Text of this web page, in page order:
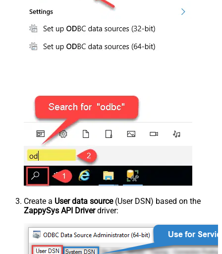
Create a User data source(User DSN) based on the
ZappySys API Driverdriver: